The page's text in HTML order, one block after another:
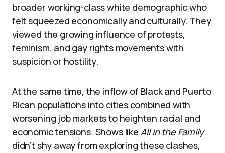
broader working-class white demographic who
felt squeezed economically and culturally. They
viewed the growing influence of protests,
feminism, and gay rights movements with
suspicion or hostility.
At the same time, the inflow of Black and Puerto
Rican populations into cities combined with
worsening job markets to heighten racial and
economic tensions. Shows like All in the Family
didn’t shy away from exploring these clashes,